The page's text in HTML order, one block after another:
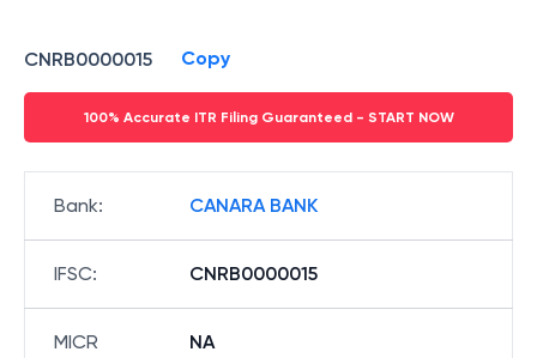
CNRB0000015 Copy
100% Accurate ITR Filing Guaranteed - START NOW
Bank: CANARA BANK
IFSC: CNRB0000015
MICR
NA